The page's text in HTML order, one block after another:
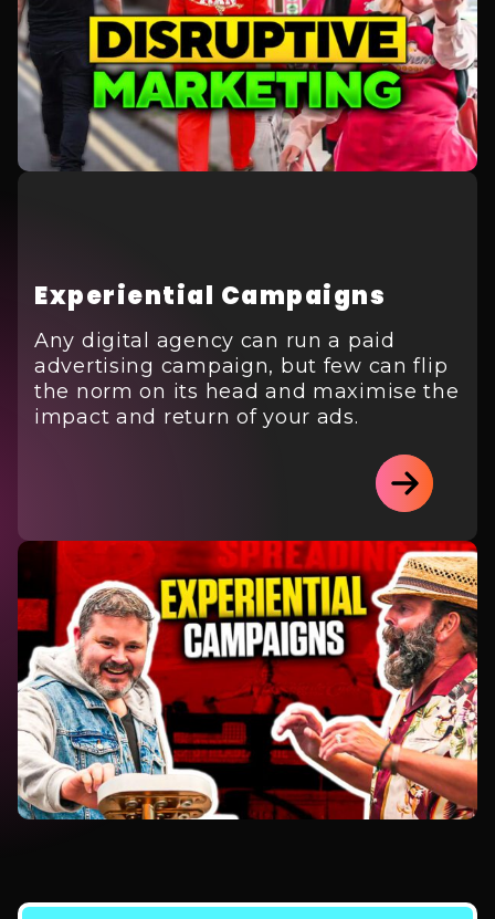
Experiential Campaigns
Any digital agency can run a paid
advertising campaign, but few can flip
the norm on its head and maximise the
impact and return of your ads.